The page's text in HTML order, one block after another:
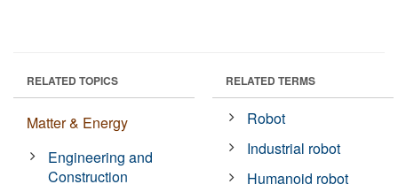
RELATED TOPICS
Matter & Energy
Engineering and
Construction
RELATED TERMS
Robot
Industrial robot
Humanoid robot